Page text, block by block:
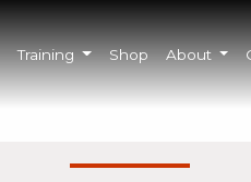
Training Shop About